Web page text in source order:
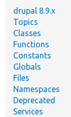
drupal 8.9.x
Topics
Classes
Functions
Constants
Globals
Files
Namespaces
Deprecated
Services